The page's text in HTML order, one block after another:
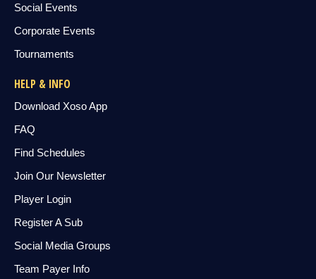
Social Events
Corporate Events
Tournaments
HELP & INFO
Download Xoso App
FAQ
Find Schedules
Join Our Newsletter
Player Login
Register A Sub
Social Media Groups
Team Payer Info